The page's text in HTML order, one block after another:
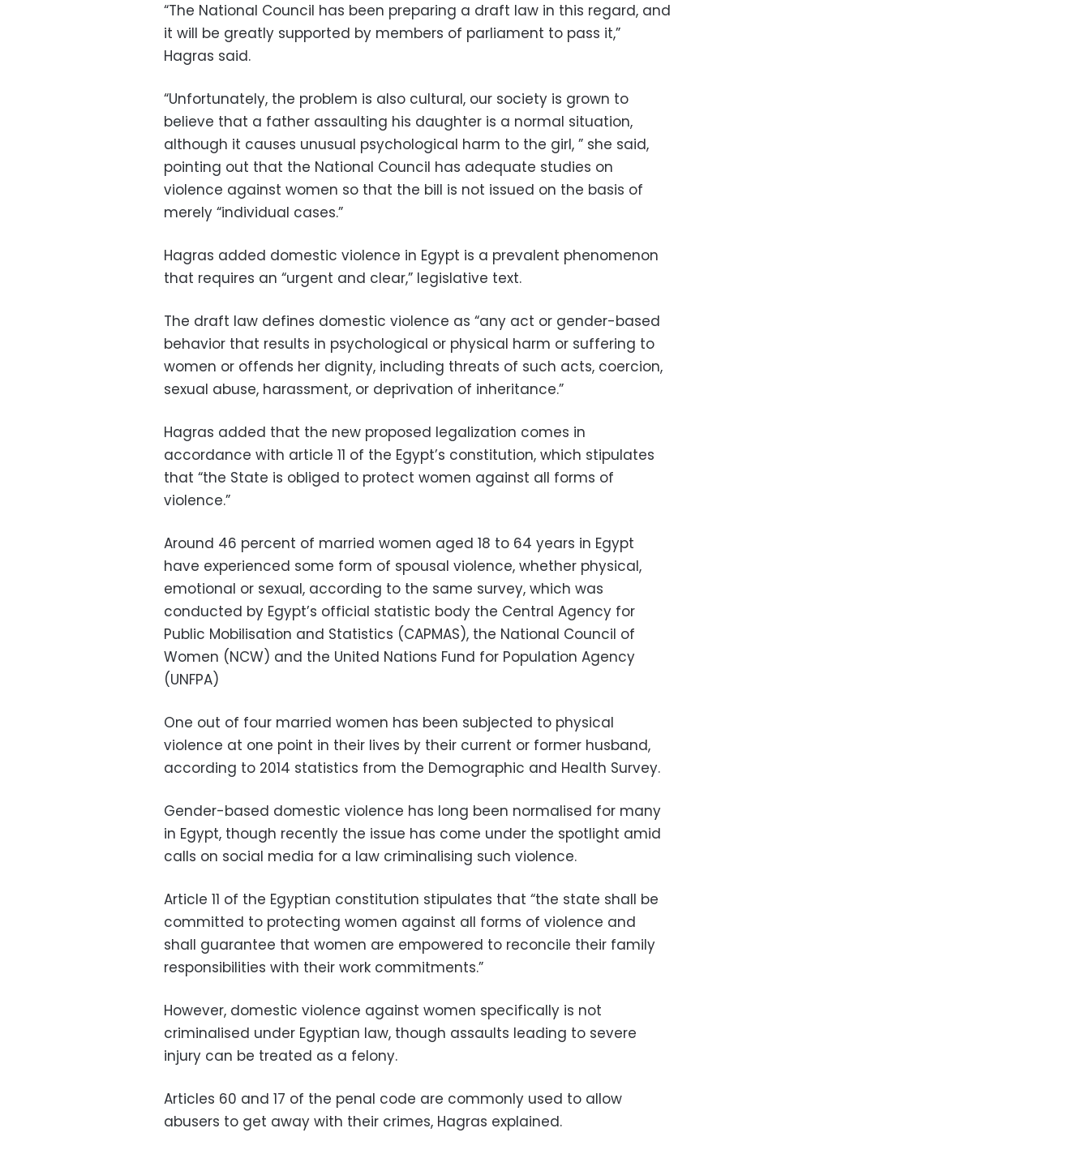
“The National Council has been preparing a draft law in this regard, and
it will be greatly supported by members of parliament to pass it,”
Hagras said.
“Unfortunately, the problem is also cultural, our society is grown to
believe that a father assaulting his daughter is a normal situation,
although it causes unusual psychological harm to the girl, ” she said,
pointing out that the National Council has adequate studies on
violence against women so that the bill is not issued on the basis of
merely “individual cases.”
Hagras added domestic violence in Egypt is a prevalent phenomenon
that requires an “urgent and clear,” legislative text.
The draft law defines domestic violence as “any act or gender-based
behavior that results in psychological or physical harm or suffering to
women or offends her dignity, including threats of such acts, coercion,
sexual abuse, harassment, or deprivation of inheritance.”
Hagras added that the new proposed legalization comes in
accordance with article 11 of the Egypt’s constitution, which stipulates
that “the State is obliged to protect women against all forms of
violence.”
Around 46 percent of married women aged 18 to 64 years in Egypt
have experienced some form of spousal violence, whether physical,
emotional or sexual, according to the same survey, which was
conducted by Egypt’s official statistic body the Central Agency for
Public Mobilisation and Statistics (CAPMAS), the National Council of
Women (NCW) and the United Nations Fund for Population Agency
(UNFPA)
One out of four married women has been subjected to physical
violence at one point in their lives by their current or former husband,
according to 2014 statistics from the Demographic and Health Survey.
Gender-based domestic violence has long been normalised for many
in Egypt, though recently the issue has come under the spotlight amid
calls on social media for a law criminalising such violence.
Article 11 of the Egyptian constitution stipulates that “the state shall be
committed to protecting women against all forms of violence and
shall guarantee that women are empowered to reconcile their family
responsibilities with their work commitments.”
However, domestic violence against women specifically is not
criminalised under Egyptian law, though assaults leading to severe
injury can be treated as a felony.
Articles 60 and 17 of the penal code are commonly used to allow
abusers to get away with their crimes, Hagras explained.